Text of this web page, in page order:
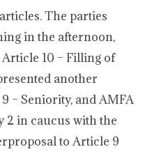
The parties
in the afternoon,
10 – Filling of
another
– Seniority, and AMFA
2 in caucus with the
to Article 9